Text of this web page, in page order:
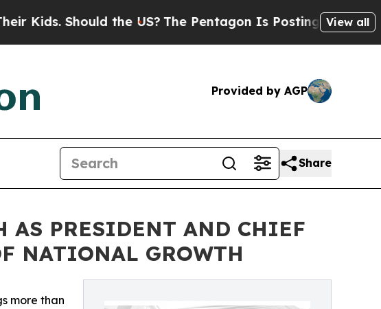
Should the US?The Pentagon Is Posting Cryptic Biblical
View all
Provided by AGP
Share
AS PRESIDENT AND CHIEF
NATIONAL GROWTH
more than